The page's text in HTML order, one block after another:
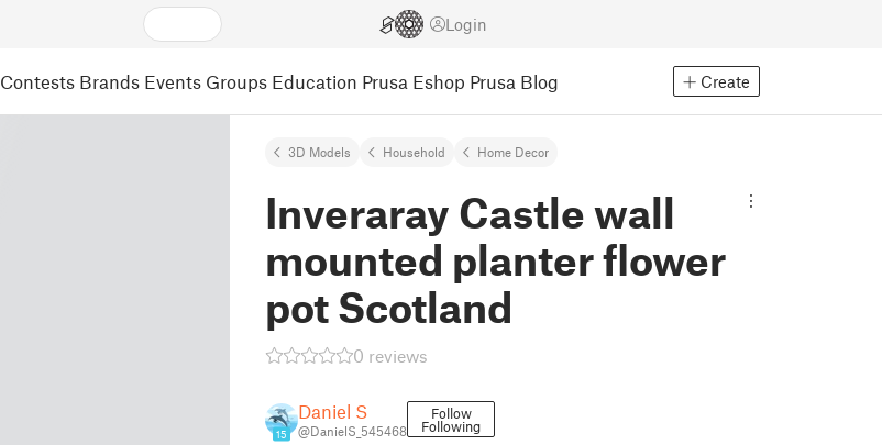
Login
Contests Brands Events Groups Education Prusa Eshop Prusa Blog Create
3D Models Household Home Decor
Inveraray Castle wall
mounted planter flower
pot Scotland
0 reviews
15
Daniel S
@DanielS_545468
Follow
Following